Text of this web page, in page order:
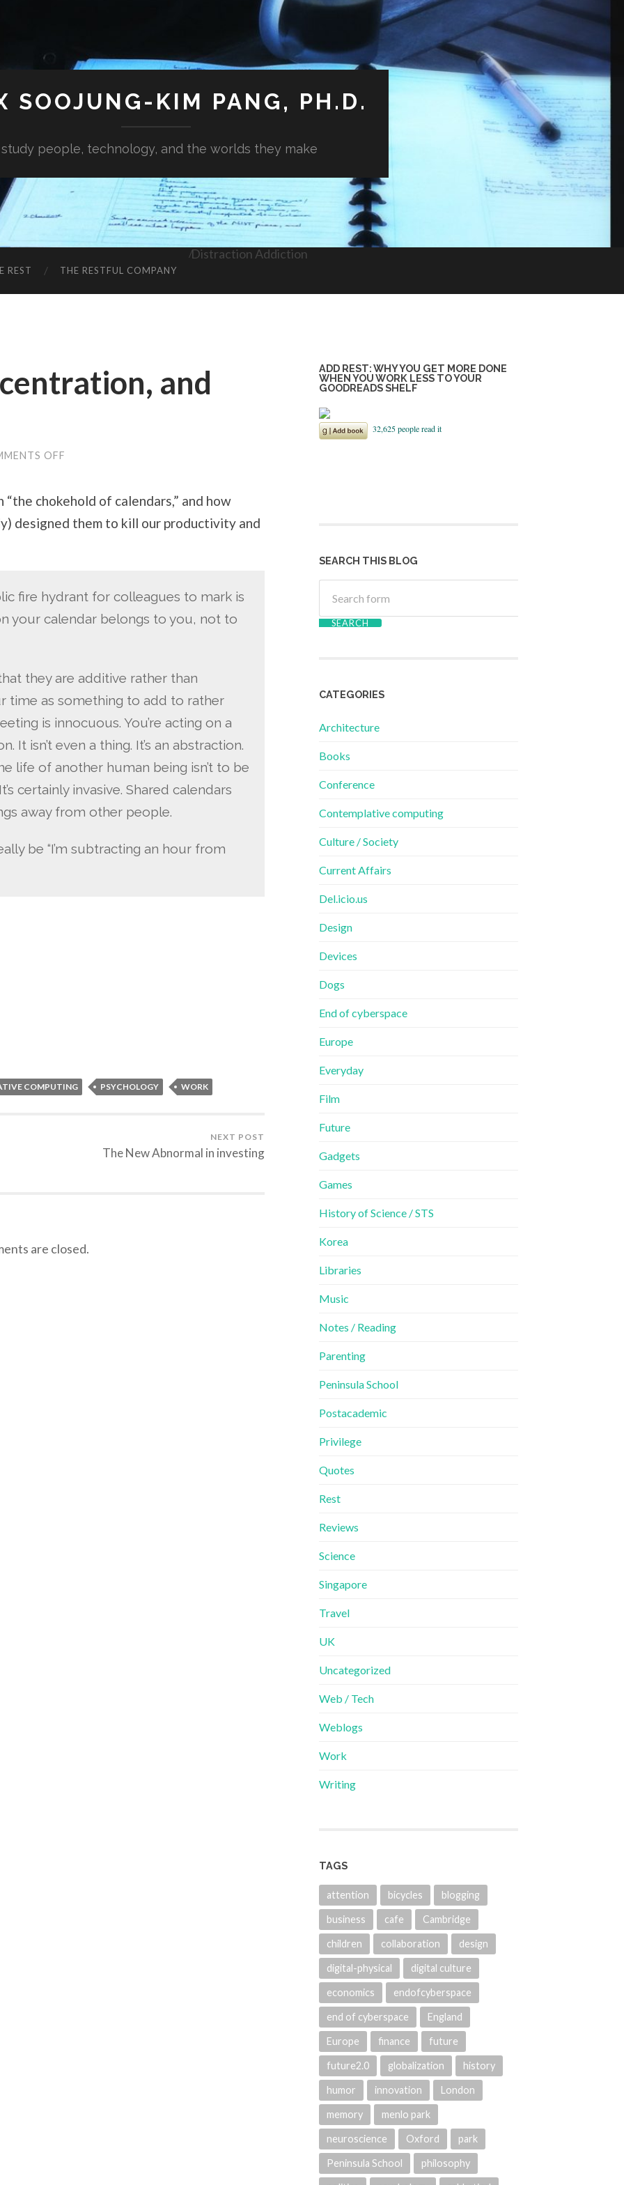
SOOJUNG-KIM PANG, PH.D.
study people, technology, and the worlds they make
REST THE RESTFUL COMPANY
Distraction Addiction
and
OFF
CREATIVITY
chokehold of calendars,” and how
designed them to kill our productivity and
fire hydrant for colleagues to mark is
your calendar belongs to you, not to
they are additive rather than
time as something to add to rather
is innocuous. You’re acting on a
It isn’t even a thing. It’s an abstraction.
life of another human being isn’t to be
certainly invasive. Shared calendars
away from other people.
be “I’m subtracting an hour from
COMPUTING PSYCHOLOGY WORK
NEXT POST
The New Abnormal in investing
are closed.
ADD REST: WHY YOU GET MORE DONE
WHEN YOU WORK LESS TO YOUR
GOODREADS SHELF
SEARCH THIS BLOG
CATEGORIES
Architecture
Books
Conference
Contemplative computing
Culture / Society
Current Affairs
Del.icio.us
Design
Devices
Dogs
End of cyberspace
Europe
Everyday
Film
Future
Gadgets
Games
History of Science / STS
Korea
Libraries
Music
Notes / Reading
Parenting
Peninsula School
Postacademic
Privilege
Quotes
Rest
Reviews
Science
Singapore
Travel
UK
Uncategorized
Web / Tech
Weblogs
Work
Writing
TAGS
attention bicycles blogging
business cafe Cambridge
children collaboration design
digital-physical digital culture
economics endofcyberspace
end of cyberspace England
Europe finance future
future2.0 globalization history
humor innovation London
memory menlo park
neuroscience Oxford park
Peninsula School philosophy